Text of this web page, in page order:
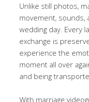
Unlike still photos,
movement,
wedding day. Every
exchange is
experience the
moment all over
and being
With marriage